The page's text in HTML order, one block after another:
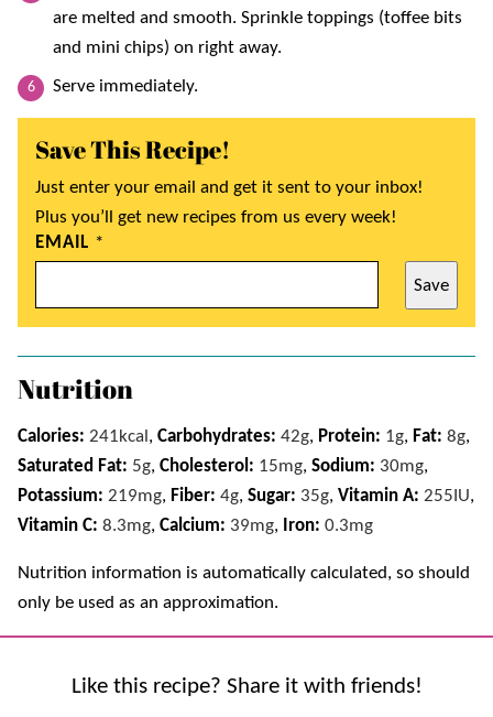
are melted and smooth. Sprinkle toppings (toffee bits
and mini chips) on right away.
Serve immediately.
Save This Recipe!
Just enter your email and get it sent to your inbox!
Plus you’ll get new recipes from us every week!
EMAIL *
Save
Nutrition
Calories: 241kcal , Carbohydrates: 42g, Protein: 1g, Fat: 8g,
Saturated Fat: 5g, Cholesterol: 15mg, Sodium: 30mg,
Potassium: 219mg, Fiber: 4g, Sugar: 35g, Vitamin A: 255 IU,
Vitamin C: 8.3mg, Calcium: 39mg, Iron: 0.3mg
Nutrition information is automatically calculated, so should
only be used as an approximation.
Like this recipe? Share it with friends!